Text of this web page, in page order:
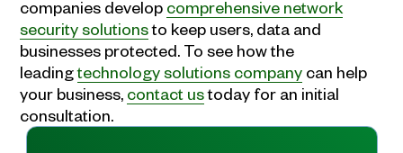
companies develop comprehensive network
security solutionsto keep users, data and
businesses protected. To see how the
leadingtechnology solutions company can help
your business, contact ustoday for an initial
consultation.